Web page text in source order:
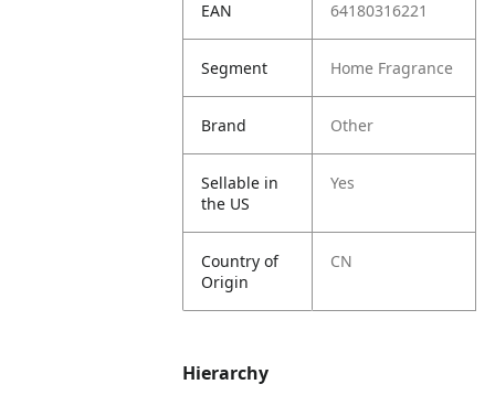
EAN 64180316221
Segment Home Fragrance
Brand Other
Sellable in
the US
Yes
Country of
Origin
CN
Hierarchy